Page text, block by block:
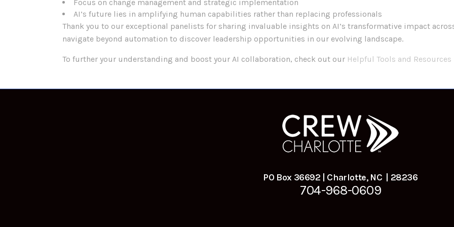
Focus on change management and strategic implementation
AI’s future lies in amplifying human capabilities rather than replacing professionals
Thank you to our exceptional panelists for sharing invaluable insights on AI’s transformative impact
navigate beyond automation to discover leadership opportunities in our evolving landscape.
To further your understanding and boost your AI collaboration, check out our Helpful Tools and Resources
PO Box 36692 | Charlotte, NC | 28236
704-968-0609